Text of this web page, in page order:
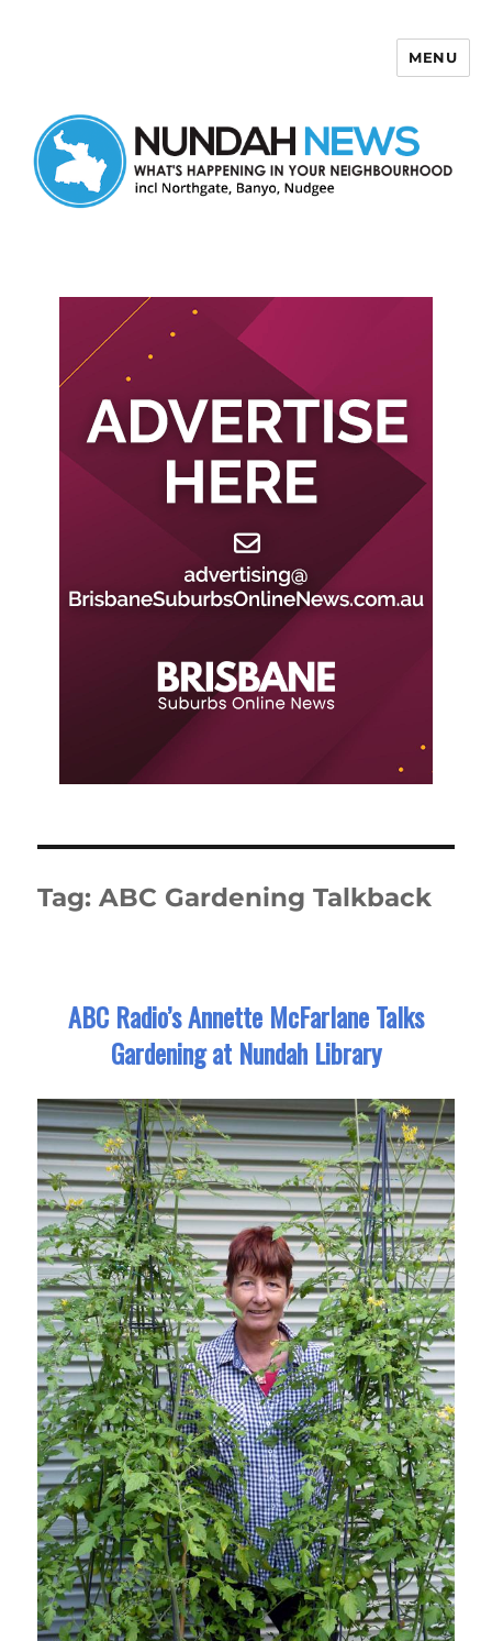
MENU
Tag:ABC Gardening Talkback
ABC Radio’s Annette McFarlane Talks
Gardening at Nundah Library